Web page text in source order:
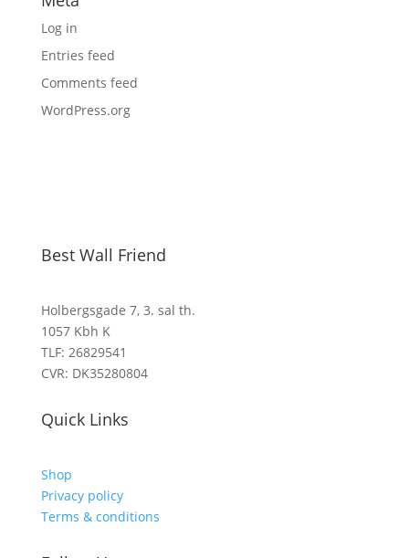
Log in
Entries feed
Comments feed
WordPress.org
Best Wall Friend
Holbergsgade 7, 3. sal th.
1057 Kbh K
TLF: 26829541
CVR: DK35280804
Quick Links
Shop
Privacy policy
Terms & conditions